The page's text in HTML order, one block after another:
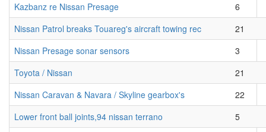
Kazbanz re Nissan Presage
6
Nissan Patrol breaks Touareg's aircraft towing rec
21
Nissan Presage sonar sensors
3
Toyota / Nissan
21
Nissan Caravan & Navara / Skyline gearbox's
22
Lower front ball joints,94 nissan terrano
5